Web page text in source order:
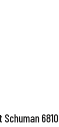
Schuman